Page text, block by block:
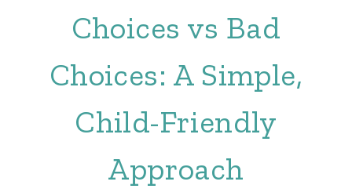
Choices vs Bad
Choices: A Simple,
Child-Friendly
Approach